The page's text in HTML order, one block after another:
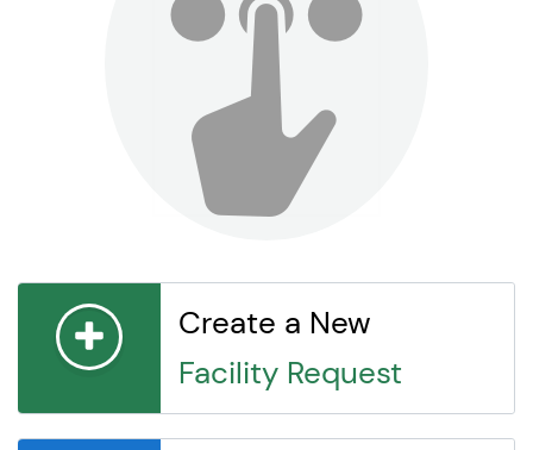
Create a New
Facility Request